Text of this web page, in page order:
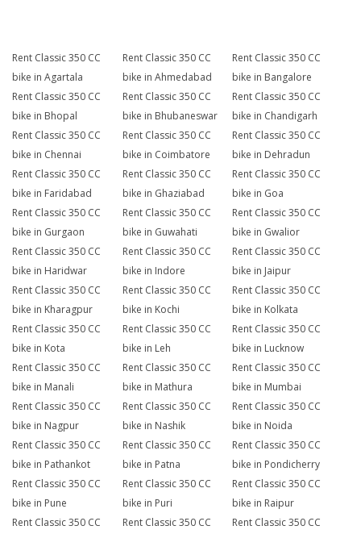
Rent Classic 350 CC
bike in Agartala
Rent Classic 350 CC
bike in Ahmedabad
Rent Classic 350 CC
bike in Bangalore
Rent Classic 350 CC
bike in Bhopal
Rent Classic 350 CC
bike in Bhubaneswar
Rent Classic 350 CC
bike in Chandigarh
Rent Classic 350 CC
bike in Chennai
Rent Classic 350 CC
bike in Coimbatore
Rent Classic 350 CC
bike in Dehradun
Rent Classic 350 CC
bike in Faridabad
Rent Classic 350 CC
bike in Ghaziabad
Rent Classic 350 CC
bike in Goa
Rent Classic 350 CC
bike in Gurgaon
Rent Classic 350 CC
bike in Guwahati
Rent Classic 350 CC
bike in Gwalior
Rent Classic 350 CC
bike in Haridwar
Rent Classic 350 CC
bike in Indore
Rent Classic 350 CC
bike in Jaipur
Rent Classic 350 CC
bike in Kharagpur
Rent Classic 350 CC
bike in Kochi
Rent Classic 350 CC
bike in Kolkata
Rent Classic 350 CC
bike in Kota
Rent Classic 350 CC
bike in Leh
Rent Classic 350 CC
bike in Lucknow
Rent Classic 350 CC
bike in Manali
Rent Classic 350 CC
bike in Mathura
Rent Classic 350 CC
bike in Mumbai
Rent Classic 350 CC
bike in Nagpur
Rent Classic 350 CC
bike in Nashik
Rent Classic 350 CC
bike in Noida
Rent Classic 350 CC
bike in Pathankot
Rent Classic 350 CC
bike in Patna
Rent Classic 350 CC
bike in Pondicherry
Rent Classic 350 CC
bike in Pune
Rent Classic 350 CC
bike in Puri
Rent Classic 350 CC
bike in Raipur
Rent Classic 350 CC
Rent Classic 350 CC
Rent Classic 350 CC